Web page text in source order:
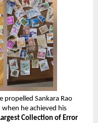
propelled Sankara Rao
he achieved his
Collection of Error